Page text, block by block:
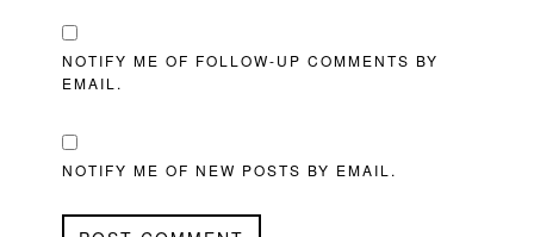
NOTIFY ME OF FOLLOW-UP COMMENTS BY
EMAIL.
NOTIFY ME OF NEW POSTS BY EMAIL.